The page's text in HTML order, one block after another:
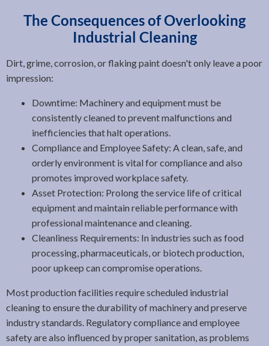
The Consequences of Overlooking
Industrial Cleaning
Dirt, grime, corrosion, or flaking paint doesn't only leave a poor
impression:
Downtime: Machinery and equipment must be
consistently cleaned to prevent malfunctions and
inefficiencies that halt operations.
Compliance and Employee Safety: A clean, safe, and
orderly environment is vital for compliance and also
promotes improved workplace safety.
Asset Protection: Prolong the service life of critical
equipment and maintain reliable performance with
professional maintenance and cleaning.
Cleanliness Requirements: In industries such as food
processing, pharmaceuticals, or biotech production,
poor upkeep can compromise operations.
Most production facilities require scheduled industrial
cleaning to ensure the durability of machinery and preserve
industry standards. Regulatory compliance and employee
safety are also influenced by proper sanitation, as problems